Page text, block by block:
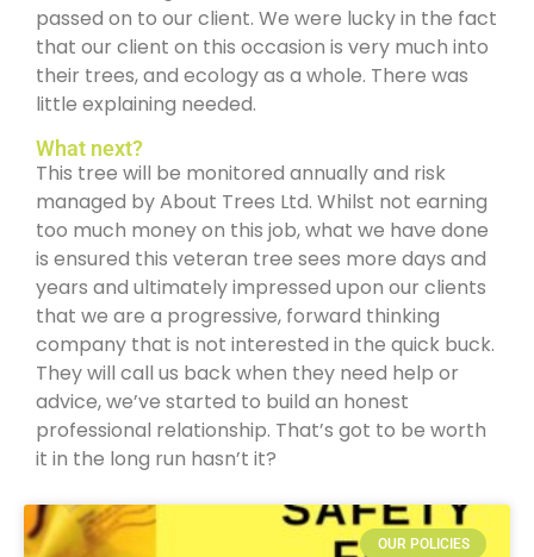
passed on to our client. We were lucky in the fact
that our client on this occasion is very much into
their trees, and ecology as a whole. There was
little explaining needed.
What next?
This tree will be monitored annually and risk
managed by About Trees Ltd. Whilst not earning
too much money on this job, what we have done
is ensured this veteran tree sees more days and
years and ultimately impressed upon our clients
that we are a progressive, forward thinking
company that is not interested in the quick buck.
They will call us back when they need help or
advice, we’ve started to build an honest
professional relationship. That’s got to be worth
it in the long run hasn’t it?
OUR POLICIES